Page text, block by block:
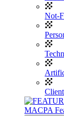
Not-
MACPA